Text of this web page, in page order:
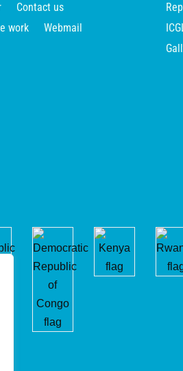
Contact us
work
Webmail